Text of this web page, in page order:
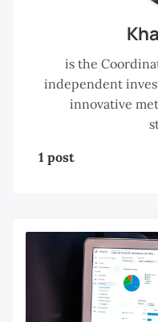
is the
independent
innovative
1 post